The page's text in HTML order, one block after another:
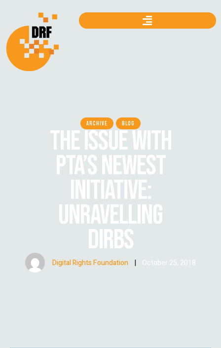
ARCHIVE BLOG
THE ISSUE WITH
PTA’S NEWEST
INITIATIVE:
UNRAVELLING
DIRBS
Digital Rights Foundation | October 25, 2018